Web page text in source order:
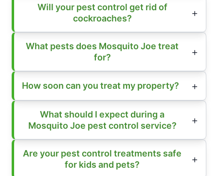
Will your pest control get rid of
cockroaches?
What pests does Mosquito Joe treat
for?
How soon can you treat my property?
What should I expect during a
Mosquito Joe pest control service?
Are your pest control treatments safe
for kids and pets?